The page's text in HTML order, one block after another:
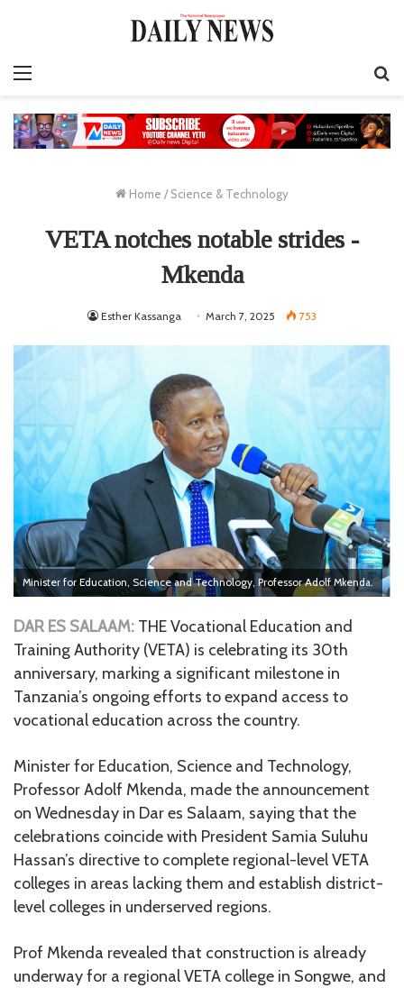
Home / Science & Technology
VETA notches notable strides -
Mkenda
Esther Kassanga March 7, 2025 753
Minister for Education, Science and Technology, Professor Adolf Mkenda.
DAR ES SALAAM: THE Vocational Education and
Training Authority (VETA) is celebrating its 30th
anniversary, marking a significant milestone in
Tanzania’s ongoing efforts to expand access to
vocational education across the country.
Minister for Education, Science and Technology,
Professor Adolf Mkenda, made the announcement
on Wednesday in Dar es Salaam, saying that the
celebrations coincide with President Samia Suluhu
Hassan’s directive to complete regional-level VETA
colleges in areas lacking them and establish district-
level colleges in underserved regions.
Prof Mkenda revealed that construction is already
underway for a regional VETA college in Songwe, and